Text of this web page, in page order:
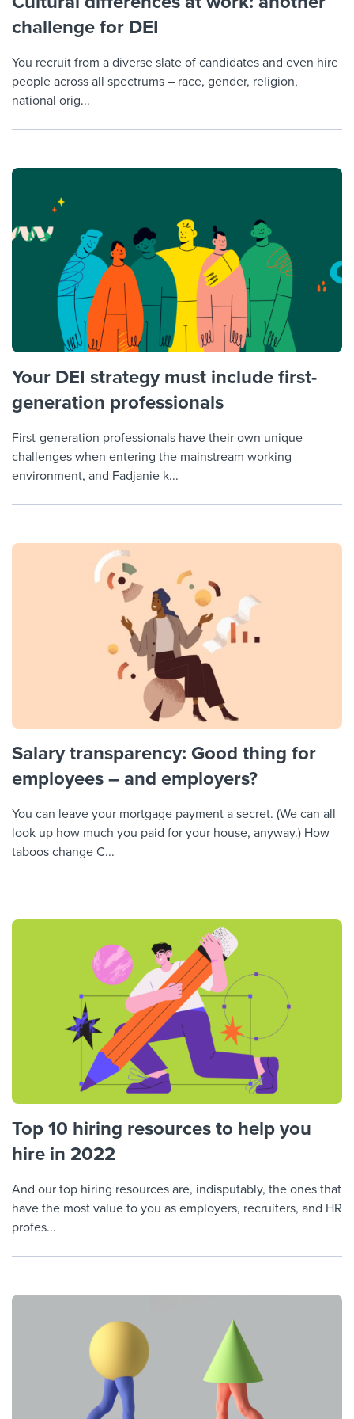
challenge for DEI
You recruit from a diverse slate of candidates and even hire
people across all spectrums – race, gender, religion,
national orig...
Your DEI strategy must include first-
generation professionals
First-generation professionals have their own unique
challenges when entering the mainstream working
environment, and Fadjanie k...
Salary transparency: Good thing for
employees – and employers?
You can leave your mortgage payment a secret. (We can all
look up how much you paid for your house, anyway.) How
taboos change C...
Top 10 hiring resources to help you
hire in 2022
And our top hiring resources are, indisputably, the ones that
have the most value to you as employers, recruiters, and HR
profes...